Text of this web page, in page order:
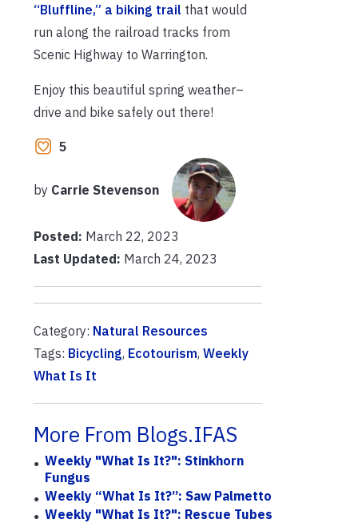
“Bluffline,” a biking trail that would
run along the railroad tracks from
Scenic Highway to Warrington.
Enjoy this beautiful spring weather–
drive and bike safely out there!
5
by Carrie Stevenson
Posted: March 22, 2023
Last Updated: March 24, 2023
Category: Natural Resources
Tags: Bicycling, Ecotourism, Weekly
What Is It
More From Blogs.IFAS
Weekly "What Is It?": Stinkhorn
Fungus
Weekly “What Is It?”: Saw Palmetto
Weekly "What Is It?": Rescue Tubes